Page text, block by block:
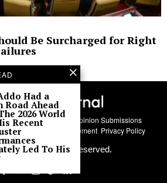
Be Surcharged for Right
Submissions Guest Opinion Submissions
With Us Policy Statement Privacy Policy
Media. All rights reserved.
Had a
Road Ahead
2026 World
Recent
Led To His